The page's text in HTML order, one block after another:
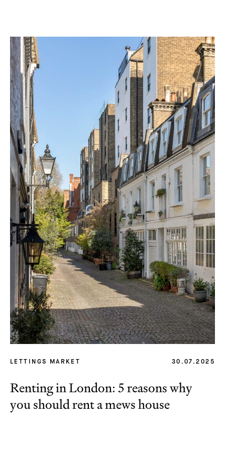
LETTINGS MARKET 30.07.2025
Renting in London: 5 reasons why
you should rent a mews house